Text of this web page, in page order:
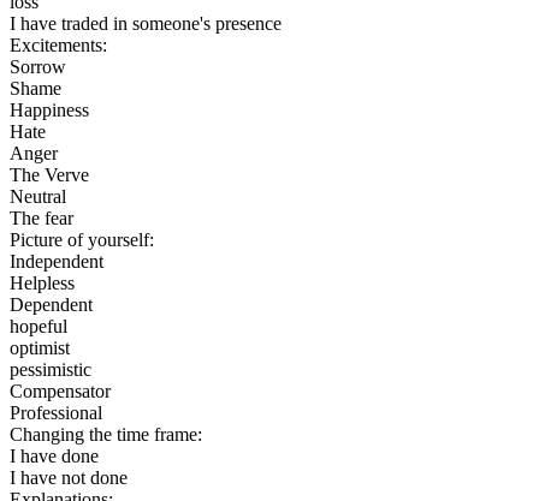
I have traded in someone's presence
Excitements:
Sorrow
Shame
Happiness
Hate
Anger
The Verve
Neutral
The fear
Picture of yourself:
Independent
Helpless
Dependent
hopeful
optimist
pessimistic
Compensator
Professional
Changing the time frame:
I have done
I have not done